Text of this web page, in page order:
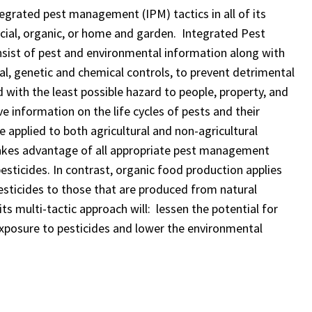
pest management (IPM) tactics in all of its
organic, or home and garden. Integrated Pest
of pest and environmental information along with
genetic and chemical controls, to prevent detrimental
the least possible hazard to people, property, and
information on the life cycles of pests and their
applied to both agricultural and non-agricultural
advantage of all appropriate pest management
In contrast, organic food production applies
to those that are produced from natural
multi-tactic approach will: lessen the potential for
to pesticides and lower the environmental